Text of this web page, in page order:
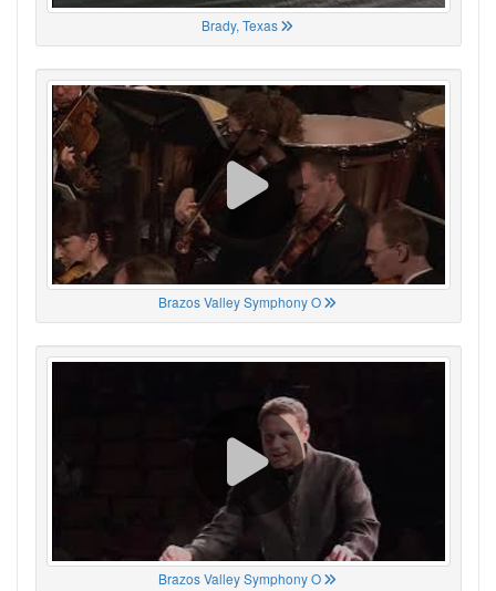
Brady, Texas
Brazos Valley Symphony O
Brazos Valley Symphony O